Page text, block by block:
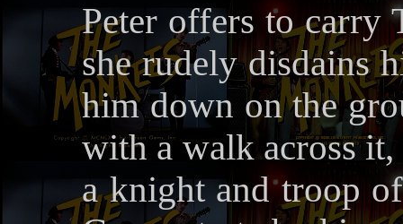
Peter offers to carry
she rudely disdains
him down on the
with a walk across
a knight and troop